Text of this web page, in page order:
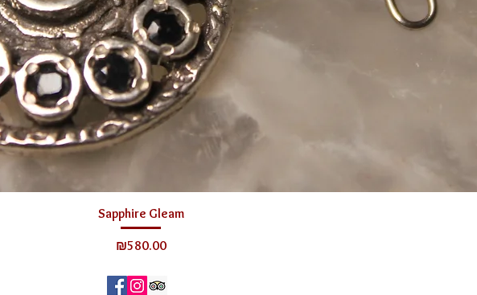
Sapphire Gleam
Price
₪580.00